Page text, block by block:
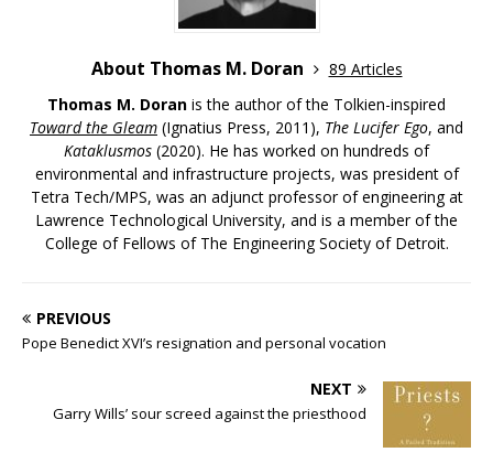
About Thomas M. Doran
89 Articles
Thomas M. Doran is the author of the Tolkien-inspired
Toward the Gleam (Ignatius Press, 2011), The Lucifer Ego, and
Kataklusmos (2020). He has worked on hundreds of
environmental and infrastructure projects, was president of
Tetra Tech/MPS, was an adjunct professor of engineering at
Lawrence Technological University, and is a member of the
College of Fellows of The Engineering Society of Detroit.
PREVIOUS
Pope Benedict XVI’s resignation and personal vocation
NEXT
Garry Wills’ sour screed against the priesthood